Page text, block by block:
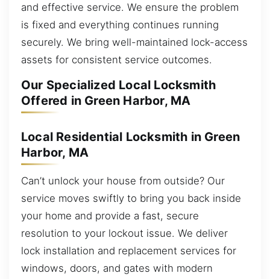
and effective service. We ensure the problem
is fixed and everything continues running
securely. We bring well-maintained lock-access
assets for consistent service outcomes.
Our Specialized Local Locksmith
Offered in Green Harbor, MA
Local Residential Locksmith in Green
Harbor, MA
Can’t unlock your house from outside? Our
service moves swiftly to bring you back inside
your home and provide a fast, secure
resolution to your lockout issue. We deliver
lock installation and replacement services for
windows, doors, and gates with modern